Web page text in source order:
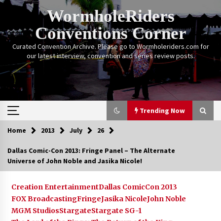
Skip
WormholeRiders
Conventions Corner
Curated Convention Archive. Please go to Wormholeriders.com for
our latest interview, convention and series review posts.
Trending Now
Trending Now
Stargate Memories of Creation Entertainment
Home 2013 July 26
Dallas Comic-Con 2013: Fringe Panel – The Alternate
Universe of John Noble and Jasika Nicole!
Creation EntertainmentDallas ComicCon 2013
FOX BroadcastingFringeJasika NicoleJohn Noble
MGM StudiosStargateStargate SG-1